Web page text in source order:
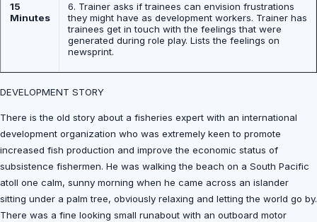
15
Minutes
6. Trainer asks if trainees can envision frustrations
they might have as development workers. Trainer has
trainees get in touch with the feelings that were
generated during role play. Lists the feelings on
newsprint.
DEVELOPMENT STORY
There is the old story about a fisheries expert with an international
development organization who was extremely keen to promote
increased fish production and improve the economic status of
subsistence fishermen. He was walking the beach on a South Pacific
atoll one calm, sunny morning when he came across an islander
sitting under a palm tree, obviously relaxing and letting the world go by.
There was a fine looking small runabout with an outboard motor